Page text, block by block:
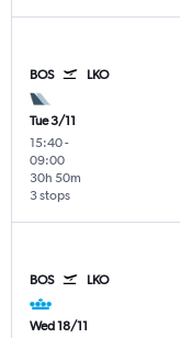
BOS LKO
Tue 3/11
15:40-
09:00
3 stops
30h 50m
BOS LKO
Wed 18/11